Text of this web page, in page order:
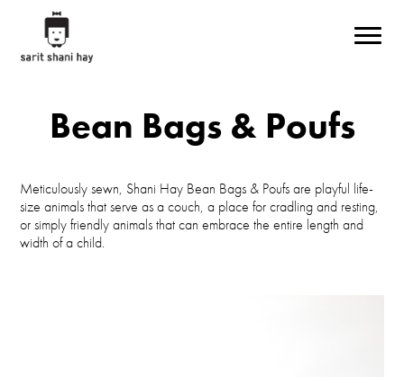
Bean Bags & Poufs
Meticulously sewn, Shani Hay Bean Bags & Poufs are playful life-
size animals that serve as a couch, a place for cradling and resting,
or simply friendly animals that can embrace the entire length and
width of a child.